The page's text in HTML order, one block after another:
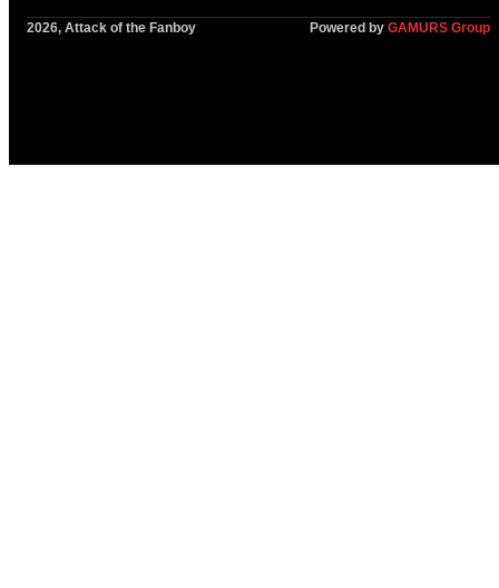
2026, Attack of the Fanboy Powered by GAMURS Group